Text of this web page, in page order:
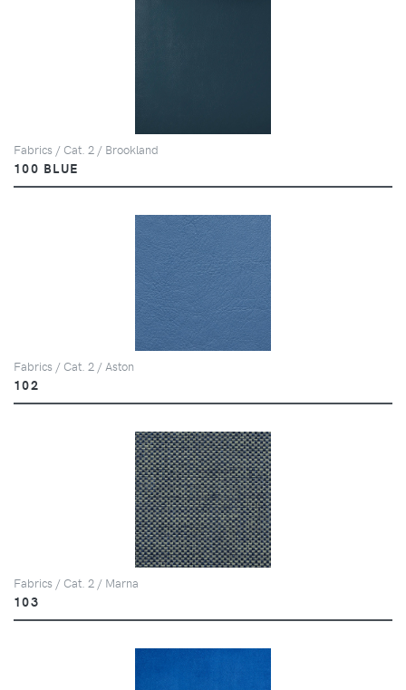
Fabrics / Cat. 2 / Brookland
100 BLUE
Fabrics / Cat. 2 / Aston
102
Fabrics / Cat. 2 / Marna
103